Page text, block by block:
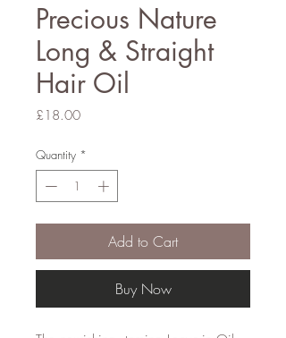
Precious Nature
Long & Straight
Hair Oil
£18.00Price
Quantity *
Add to Cart
Buy Now